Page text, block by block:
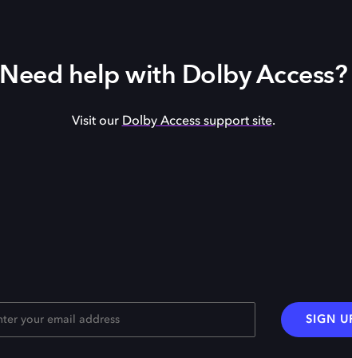
Need help with Dolby Access?
Visit our Dolby Access support site.
SIGN